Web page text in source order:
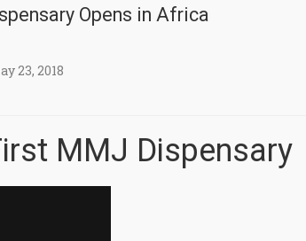
Opens in Africa
23, 2018
MMJ Dispensary